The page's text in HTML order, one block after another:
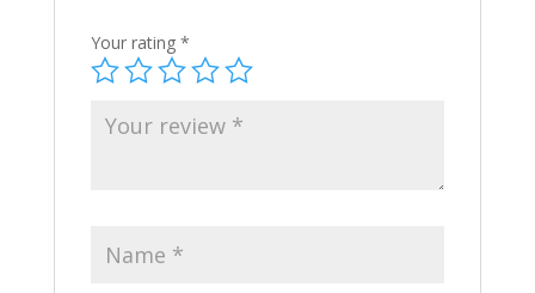
Your rating *